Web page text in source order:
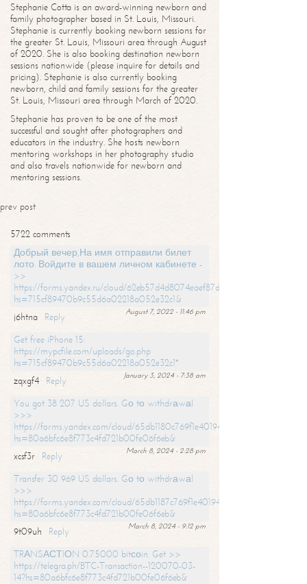
Stephanie Cotta is an award-winning newborn and
family photographer based in St. Louis, Missouri.
Stephanie is currently booking newborn sessions for
the greater St. Louis, Missouri area through August
of 2020. She is also booking destination newborn
sessions nationwide (please inquire for details and
pricing). Stephanie is also currently booking
newborn, child and family sessions for the greater
St. Louis, Missouri area through March of 2020.
Stephanie has proven to be one of the most
successful and sought after photographers and
educators in the industry. She hosts newborn
mentoring workshops in her photography studio
and also travels nationwide for newborn and
mentoring sessions.
prev post
5722 comments
Добрый вечер,На имя отправили билет
лото. Войдите в вашем личном кабинете -
>>
https://forms.yandex.ru/cloud/62eb57d4d8074eaef87df31f/?
hs=715cf89470b9c55d6a02218a052e32c1&
August 7, 2022 - 11:46 pm
j6htna
Reply
Get free iPhone 15:
https://mypcfile.com/uploads/go.php
hs=715cf89470b9c55d6a02218a052e32c1*
January 3, 2024 - 7:38 am
zqxgf4
Reply
You got 38 207 US dollars. Gо tо withdrаwаl
>>>
https://forms.yandex.com/cloud/65db1180c769f1e401949a0f?
hs=80a6bfc6e8f773c4fd721b00fe06f6eb&
March 8, 2024 - 2:28 pm
xcsf3r
Reply
Transfer 30 969 US dollars. Gо tо withdrаwаl
>>>
https://forms.yandex.com/cloud/65db1187c769f1e401949a17?
hs=80a6bfc6e8f773c4fd721b00fe06f6eb&
March 8, 2024 - 9:12 pm
9t09uh
Reply
TRАNSАСТIОN 0.75000 bitсоin. Get >>
https://telegra.ph/BTC-Transaction--120070-03-
14?hs=80a6bfc6e8f773c4fd721b00fe06f6eb&